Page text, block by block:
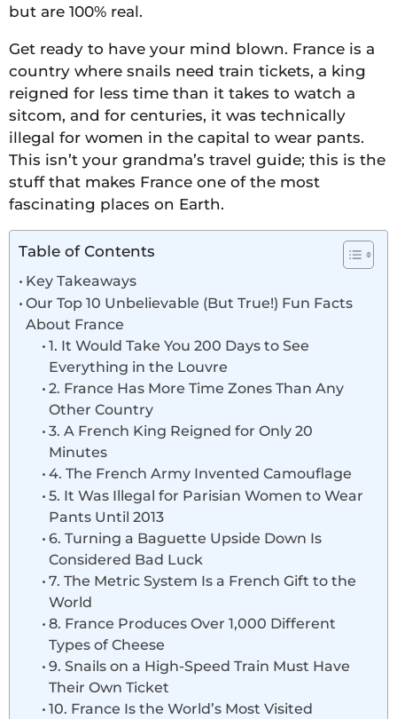
but are 100% real.
Get ready to have your mind blown. France is a
country where snails need train tickets, a king
reigned for less time than it takes to watch a
sitcom, and for centuries, it was technically
illegal for women in the capital to wear pants.
This isn’t your grandma’s travel guide; this is the
stuff that makes France one of the most
fascinating places on Earth.
Table of Contents
Key Takeaways
Our Top 10 Unbelievable (But True!) Fun Facts
About France
1. It Would Take You 200 Days to See
Everything in the Louvre
2. France Has More Time Zones Than Any
Other Country
3. A French King Reigned for Only 20
Minutes
4. The French Army Invented Camouflage
5. It Was Illegal for Parisian Women to Wear
Pants Until 2013
6. Turning a Baguette Upside Down Is
Considered Bad Luck
7. The Metric System Is a French Gift to the
World
8. France Produces Over 1,000 Different
Types of Cheese
9. Snails on a High-Speed Train Must Have
Their Own Ticket
10. France Is the World’s Most Visited